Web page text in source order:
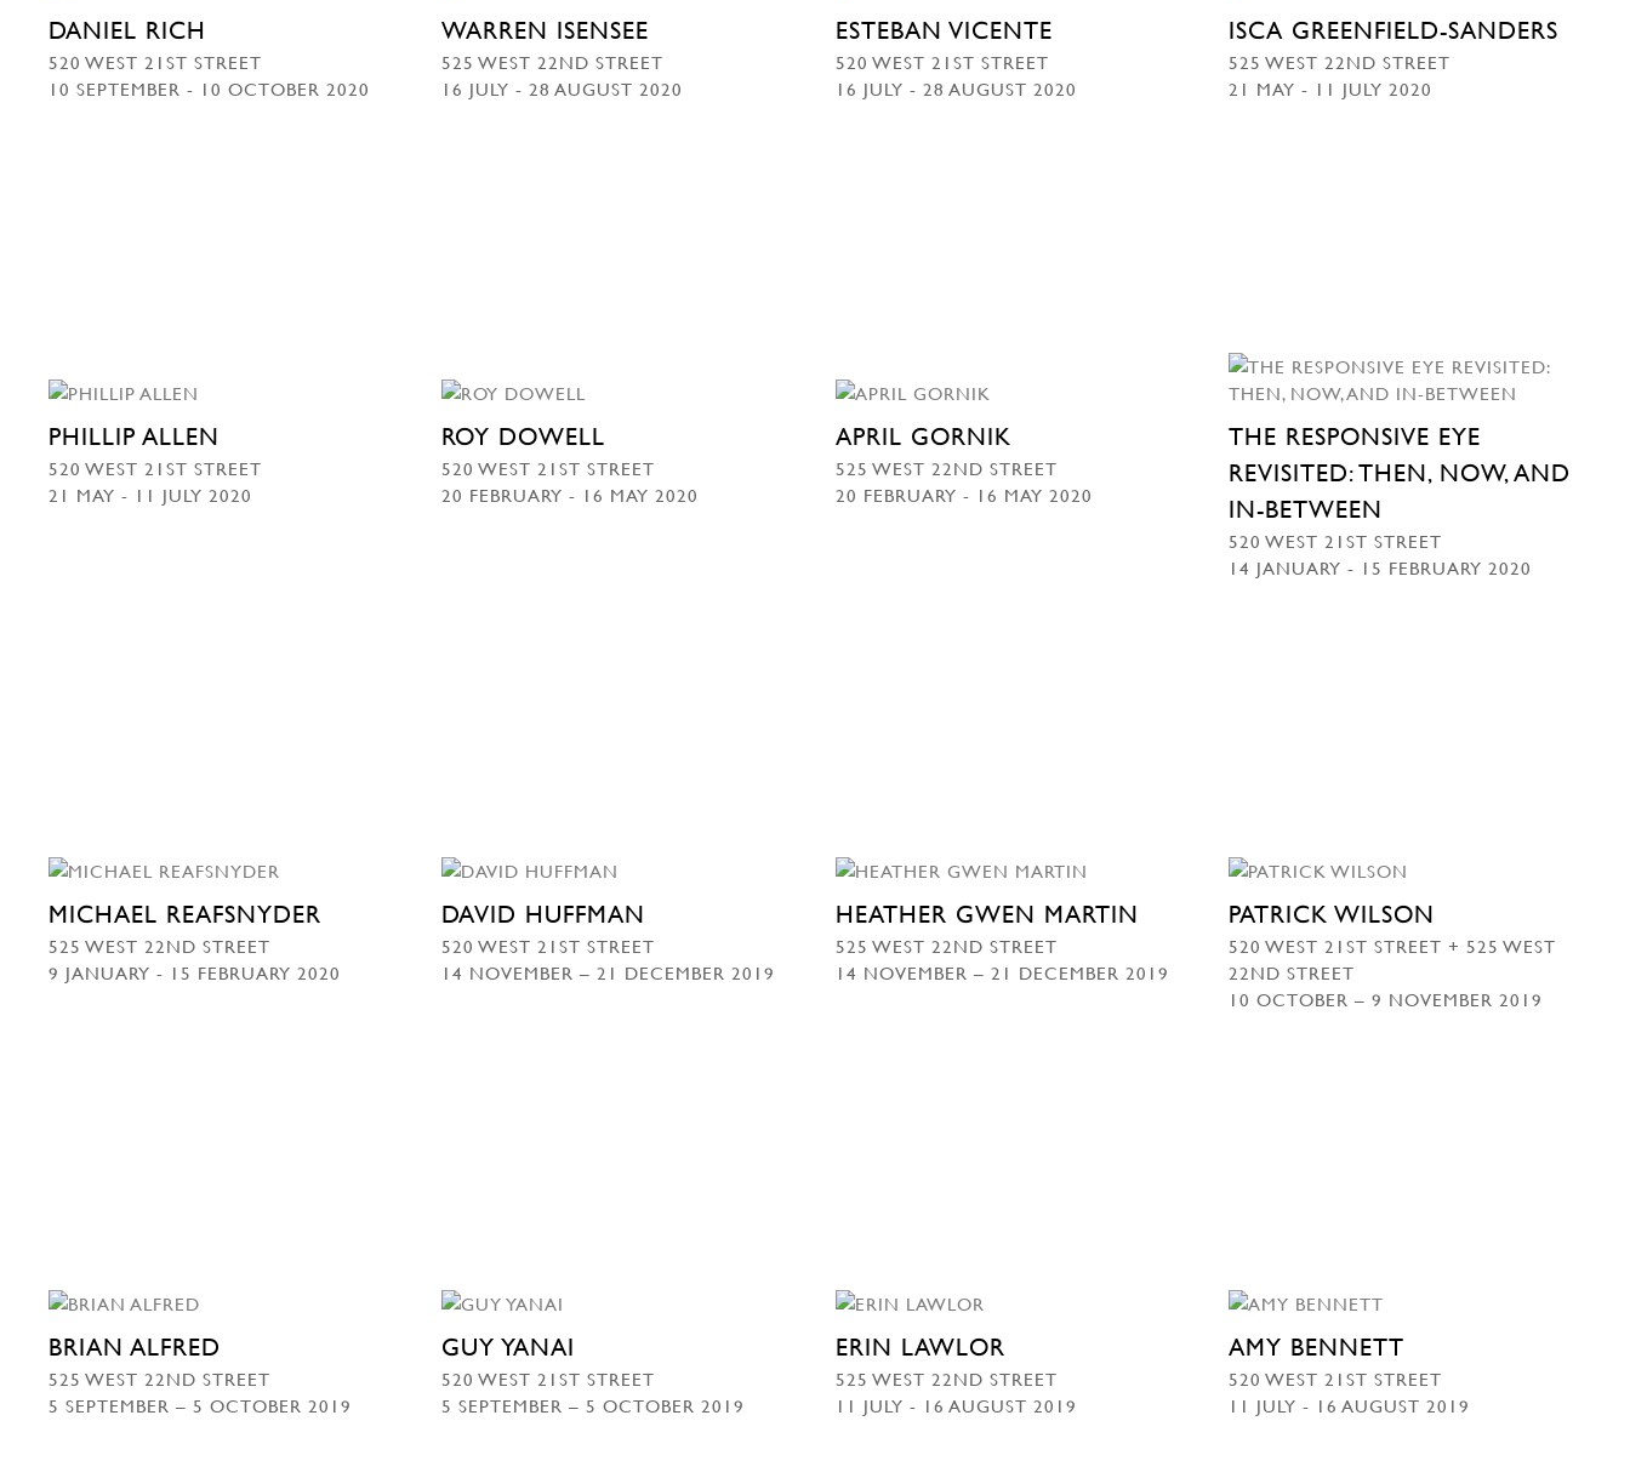
DANIEL RICH
520 WEST 21ST STREET
10 SEPTEMBER - 10 OCTOBER 2020
WARREN ISENSEE
525 WEST 22ND STREET
16 JULY - 28 AUGUST 2020
ESTEBAN VICENTE
520 WEST 21ST STREET
16 JULY - 28 AUGUST 2020
ISCA GREENFIELD-SANDERS
525 WEST 22ND STREET
21 MAY - 11 JULY 2020
PHILLIP ALLEN
520 WEST 21ST STREET
21 MAY - 11 JULY 2020
ROY DOWELL
520 WEST 21ST STREET
20 FEBRUARY - 16 MAY 2020
APRIL GORNIK
525 WEST 22ND STREET
20 FEBRUARY - 16 MAY 2020
THE RESPONSIVE EYE
REVISITED: THEN, NOW, AND
IN-BETWEEN
520 WEST 21ST STREET
14 JANUARY - 15 FEBRUARY 2020
MICHAEL REAFSNYDER
525 WEST 22ND STREET
9 JANUARY - 15 FEBRUARY 2020
DAVID HUFFMAN
520 WEST 21ST STREET
14 NOVEMBER – 21 DECEMBER 2019
HEATHER GWEN MARTIN
525 WEST 22ND STREET
14 NOVEMBER – 21 DECEMBER 2019
PATRICK WILSON
520 WEST 21ST STREET + 525 WEST
22ND STREET
10 OCTOBER – 9 NOVEMBER 2019
BRIAN ALFRED
525 WEST 22ND STREET
5 SEPTEMBER – 5 OCTOBER 2019
GUY YANAI
520 WEST 21ST STREET
5 SEPTEMBER – 5 OCTOBER 2019
ERIN LAWLOR
525 WEST 22ND STREET
11 JULY - 16 AUGUST 2019
AMY BENNETT
520 WEST 21ST STREET
11 JULY - 16 AUGUST 2019